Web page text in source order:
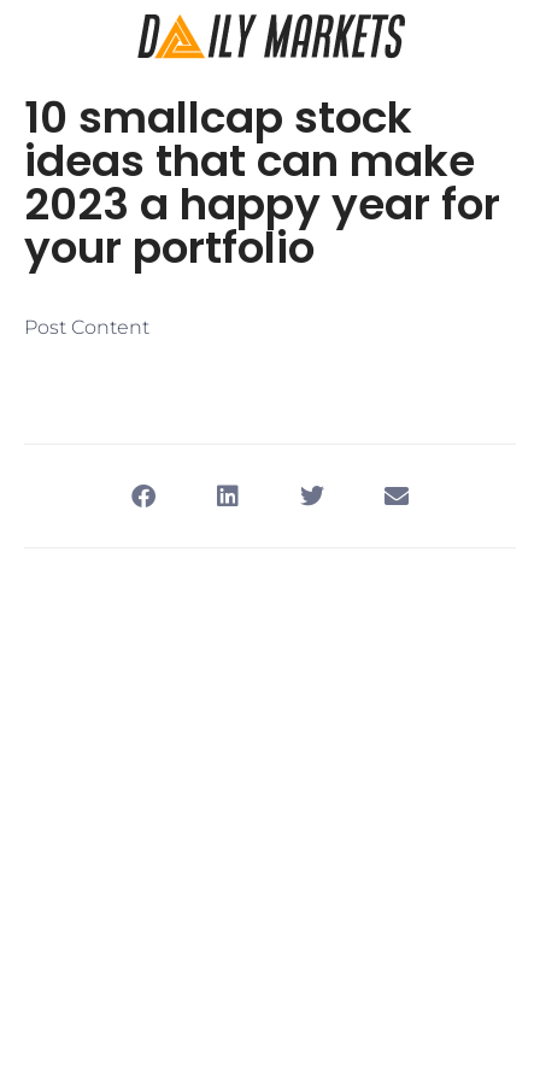
10 smallcap stock
ideas that can make
2023 a happy year for
your portfolio
Post Content